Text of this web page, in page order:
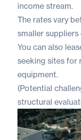
income stream.
The rates vary
smaller
You can also
seeking sites for
equipment.
(Potential
structural